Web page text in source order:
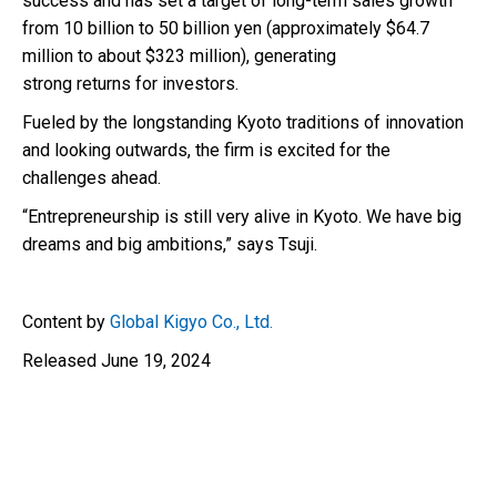
from 10 billion to 50 billion yen (approximately $64.7
million to about $323 million), generating
strong returns for investors.
Fueled by the longstanding Kyoto traditions of innovation
and looking outwards, the firm is excited for the
challenges ahead.
“Entrepreneurship is still very alive in Kyoto. We have big
dreams and big ambitions,” says Tsuji.
Content by Global Kigyo Co., Ltd.
Released June 19, 2024